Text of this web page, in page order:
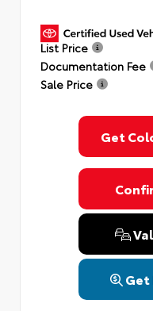
List Price
Documentation Fee
Sale Price
Get